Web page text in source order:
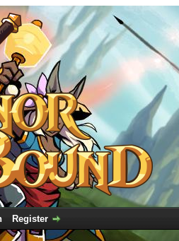
Register